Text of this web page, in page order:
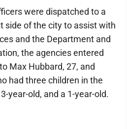
were dispatched to a
side of the city to assist with
and the Department and
the agencies entered
Max Hubbard, 27, and
had three children in the
year-old, and a 1-year-old.